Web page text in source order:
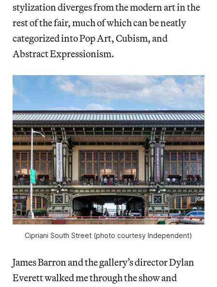
stylization diverges from the modern art in the
rest of the fair, much of which can be neatly
categorized into Pop Art, Cubism, and
Abstract Expressionism.
Cipriani South Street (photo courtesy Independent)
James Barron and the gallery’s director Dylan
Everett walked me through the show and